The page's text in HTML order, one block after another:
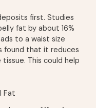
first. Studies
fat by about 16%
to a waist size
found that it reduces
This could help
Fat